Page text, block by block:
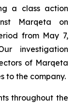
a class action
Marqeta on
from May 7,
investigation
of Marqeta
to the company.
throughout the